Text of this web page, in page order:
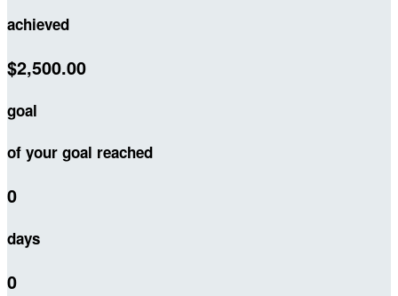
achieved
$2,500.00
goal
of your goal reached
0
days
0